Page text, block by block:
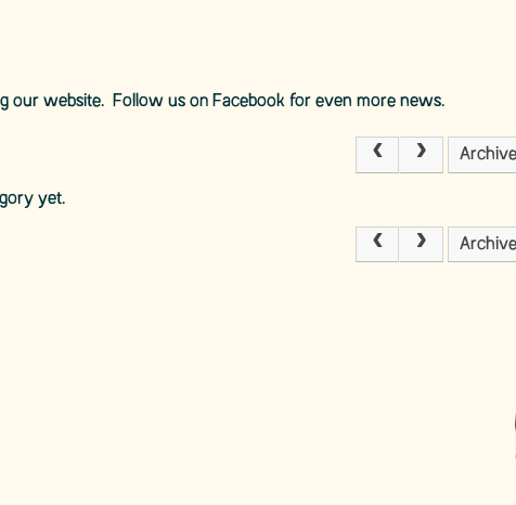
our website. Follow us on Facebook for even more news.
Archive
yet.
Archive